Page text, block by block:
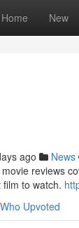
Home New
ago News
reviews
to watch.
Who Upvoted